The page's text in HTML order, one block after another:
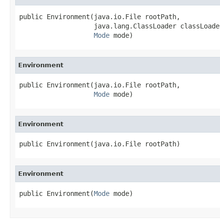
public Environment(java.io.File rootPath,
java.lang.ClassLoader
Mode mode)
Environment
public Environment(java.io.File rootPath,
Mode mode)
Environment
public Environment(java.io.File rootPath)
Environment
public Environment(Mode mode)